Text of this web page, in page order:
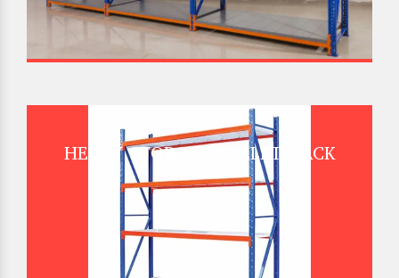
HEAVY STORAGE PALLET RACK